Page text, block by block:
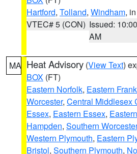
Hartford, Tolland, Windham,
VTEC# 5 (CON) Issued: 10:00
AM
MA Heat Advisory (View Text)
BOX (FT)
Eastern Norfolk, Eastern
Worcester, Central Middlesex
Essex, Eastern Essex,
Hampden, Southern Worcester
Western Plymouth, Eastern
Bristol, Southern Plymouth,